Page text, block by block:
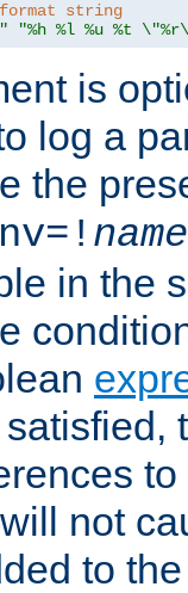
string
"%h %l %u %t
is
log a
the
name
in the
not
to